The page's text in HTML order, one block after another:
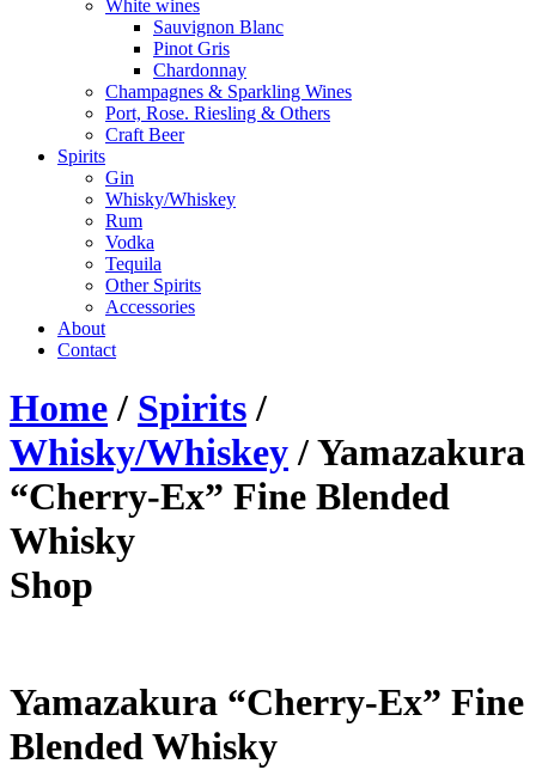
White wines
Sauvignon Blanc
Pinot Gris
Chardonnay
Champagnes & Sparkling Wines
Port, Rose. Riesling & Others
Craft Beer
Spirits
Gin
Whisky/Whiskey
Rum
Vodka
Tequila
Other Spirits
Accessories
About
Contact
Home/ Spirits/
Whisky/Whiskey/ Yamazakura
“Cherry-Ex” Fine Blended
Whisky
Shop
Yamazakura “Cherry-Ex” Fine
Blended Whisky